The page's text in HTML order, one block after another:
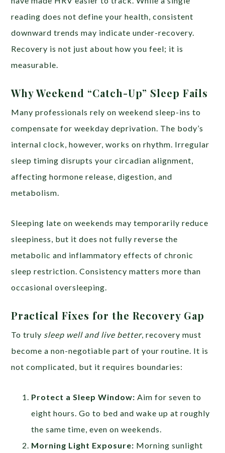
reading does not define your health, consistent
downward trends may indicate under-recovery.
Recovery is not just about how you feel; it is
measurable.
Why Weekend “Catch-Up” Sleep Fails
Many professionals rely on weekend sleep-ins to
compensate for weekday deprivation. The body’s
internal clock, however, works on rhythm. Irregular
sleep timing disrupts your circadian alignment,
affecting hormone release, digestion, and
metabolism.
Sleeping late on weekends may temporarily reduce
sleepiness, but it does not fully reverse the
metabolic and inflammatory effects of chronic
sleep restriction. Consistency matters more than
occasional oversleeping.
Practical Fixes for the Recovery Gap
To truly sleep well and live better, recovery must
become a non-negotiable part of your routine. It is
not complicated, but it requires boundaries:
Protect a Sleep Window: Aim for seven to
eight hours. Go to bed and wake up at roughly
the same time, even on weekends.
Morning Light Exposure: Morning sunlight